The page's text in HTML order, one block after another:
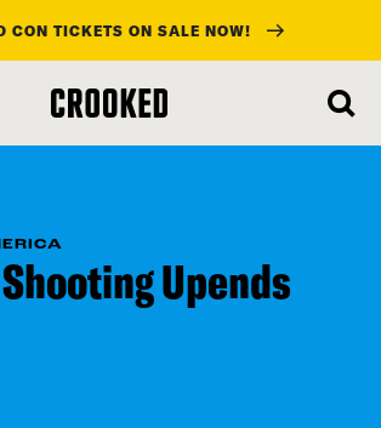
CON TICKETS ON SALE NOW!
Upends